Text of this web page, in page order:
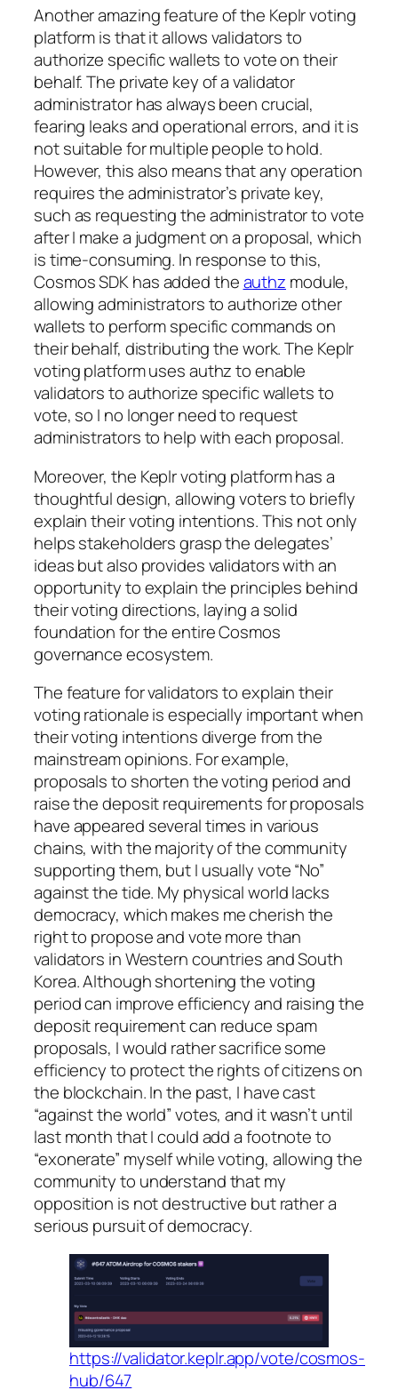
Another amazing feature of the Keplr voting
platform is that it allows validators to
authorize specific wallets to vote on their
behalf. The private key of a validator
administrator has always been crucial,
fearing leaks and operational errors, and it is
not suitable for multiple people to hold.
However, this also means that any operation
requires the administrator’s private key,
such as requesting the administrator to vote
after I make a judgment on a proposal, which
is time-consuming. In response to this,
Cosmos SDK has added theauthz module,
allowing administrators to authorize other
wallets to perform specific commands on
their behalf, distributing the work. The Keplr
voting platform uses authz to enable
validators to authorize specific wallets to
vote, so I no longer need to request
administrators to help with each proposal.
Moreover, the Keplr voting platform has a
thoughtful design, allowing voters to briefly
explain their voting intentions. This not only
helps stakeholders grasp the delegates’
ideas but also provides validators with an
opportunity to explain the principles behind
their voting directions, laying a solid
foundation for the entire Cosmos
governance ecosystem.
The feature for validators to explain their
voting rationale is especially important when
their voting intentions diverge from the
mainstream opinions. For example,
proposals to shorten the voting period and
raise the deposit requirements for proposals
have appeared several times in various
chains, with the majority of the community
supporting them, but I usually vote “No”
against the tide. My physical world lacks
democracy, which makes me cherish the
right to propose and vote more than
validators in Western countries and South
Korea. Although shortening the voting
period can improve efficiency and raising the
deposit requirement can reduce spam
proposals, I would rather sacrifice some
efficiency to protect the rights of citizens on
the blockchain. In the past, I have cast
“against the world” votes, and it wasn’t until
last month that I could add a footnote to
“exonerate” myself while voting, allowing the
community to understand that my
opposition is not destructive but rather a
serious pursuit of democracy.
https://validator.keplr.app/vote/cosmos-
hub/647